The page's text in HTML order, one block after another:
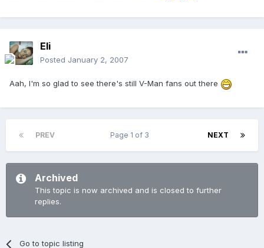
Eli
Posted January 2, 2007
Aah, I'm so glad to see there's still V-Man fans out there
PREV NEXT
Page 1 of 3
Archived
This topic is now archived and is closed to further
replies.
Go to topic listing